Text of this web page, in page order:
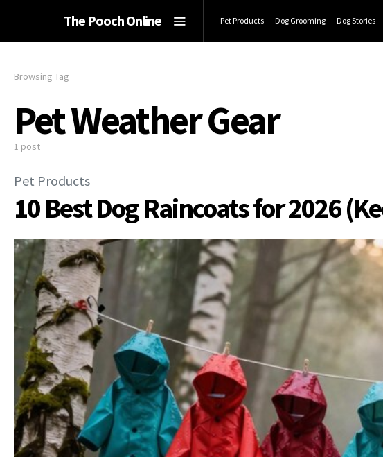
The Pooch Online Pet Products Dog Grooming Dog Stories
Browsing Tag
Pet Weather Gear
1 post
Pet Products
10 Best Dog Raincoats for 2026